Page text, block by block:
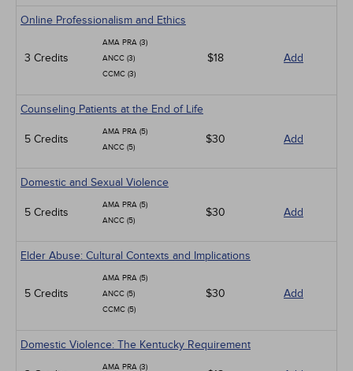
Online Professionalism and Ethics
3 Credits
AMA PRA (3)
ANCC (3)
CCMC (3)
$18 Add
Counseling Patients at the End of Life
5 Credits
AMA PRA (5)
ANCC (5)
$30 Add
Domestic and Sexual Violence
5 Credits
AMA PRA (5)
ANCC (5)
$30 Add
Elder Abuse: Cultural Contexts and Implications
5 Credits
AMA PRA (5)
ANCC (5)
CCMC (5)
$30 Add
Domestic Violence: The Kentucky Requirement
AMA PRA (3)